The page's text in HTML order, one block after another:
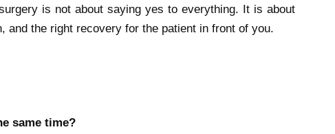
is not about saying yes to everything. It is about
and the right recovery for the patient in front of you.
same time?